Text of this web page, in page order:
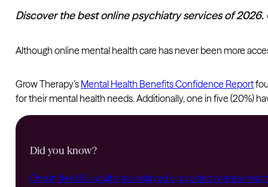
Discover the best online psychiatry services of
Although online mental health care has never been more
Grow Therapy’s Mental Health Benefits Confidence Report
for their mental health needs. Additionally, one in five (20%)
Did you know?
One in five U.S. adults has delayed or avoided mental